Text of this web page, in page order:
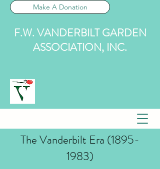
Make A Donation
F.W. VANDERBILT GARDEN
ASSOCIATION, INC.
The Vanderbilt Era (1895-
1983)